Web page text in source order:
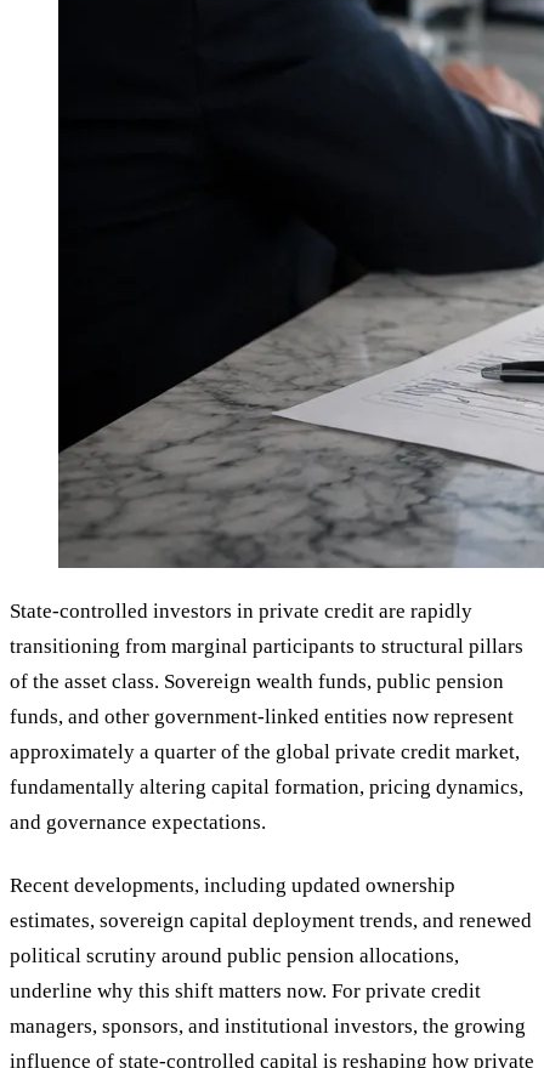
State-controlled investors in private credit are rapidly
transitioning from marginal participants to structural pillars
of the asset class. Sovereign wealth funds, public pension
funds, and other government-linked entities now represent
approximately a quarter of the global private credit market,
fundamentally altering capital formation, pricing dynamics,
and governance expectations.
Recent developments, including updated ownership
estimates, sovereign capital deployment trends, and renewed
political scrutiny around public pension allocations,
underline why this shift matters now. For private credit
managers, sponsors, and institutional investors, the growing
influence of state-controlled capital is reshaping how private